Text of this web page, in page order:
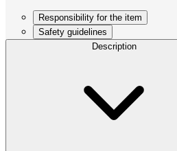
Responsibility for the item
Safety guidelines
Description